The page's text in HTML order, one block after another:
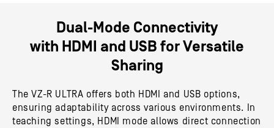
Dual-Mode Connectivity
with HDMI and USB for Versatile
Sharing
The VZ-R ULTRA offers both HDMI and USB options,
ensuring adaptability across various environments. In
teaching settings, HDMI mode allows direct connection